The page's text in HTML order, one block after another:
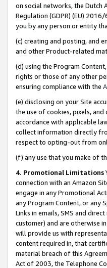
on social networks, the Dutch
Regulation (GDPR) (EU)
you by any person or entity
(c) creating and posting, and
and other Product-related
(d) using the Program
rights or those of any other
ensuring compliance with the
(e) disclosing on your Site
the use of cookies, pixels,
accordance with applicable
collect information directly
respect to opting-out from
(f) any use that you make of
4. Promotional Limitations
connection with an Amazon
engage in any Promotional
any Program Content, or any
Links in emails, SMS and
customer) and are otherwise
will provide us with
content required in, that
material breach of this
Act of 2003, the Telephone